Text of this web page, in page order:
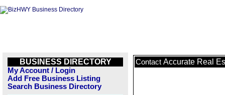
BUSINESS DIRECTORY
My Account / Login
Add Free Business Listing
Search Business Directory
Contact Accurate Real